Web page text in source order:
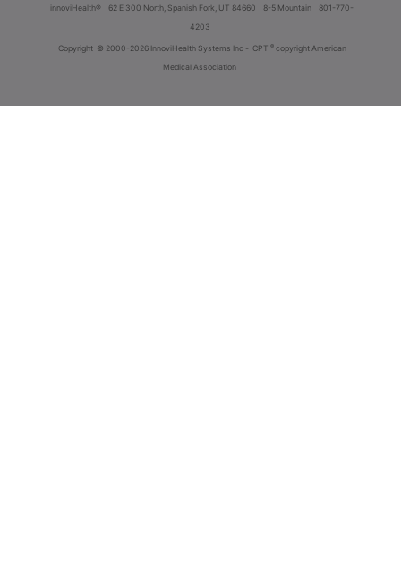
innoviHealth® 62 E 300 North, Spanish Fork, UT 84660 8-5 Mountain
801-770-
4203
Copyright © 2000-2026 InnoviHealth Systems Inc - CPT ® copyright American
Medical Association